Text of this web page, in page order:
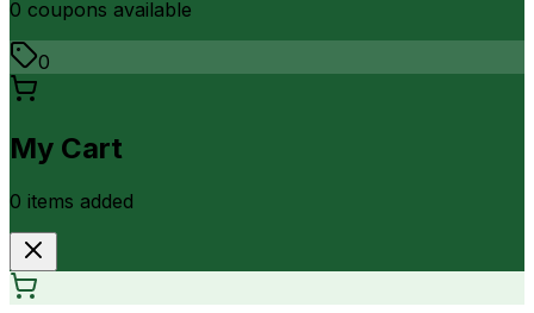
0 coupons available
0
My Cart
0 items added